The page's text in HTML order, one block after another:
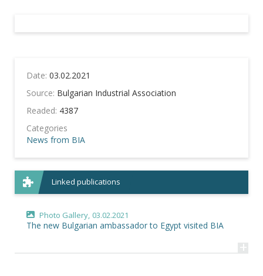
Date: 03.02.2021
Source: Bulgarian Industrial Association
Readed: 4387
Categories
News from BIA
Linked publications
Photo Gallery, 03.02.2021
The new Bulgarian ambassador to Egypt visited BIA
+